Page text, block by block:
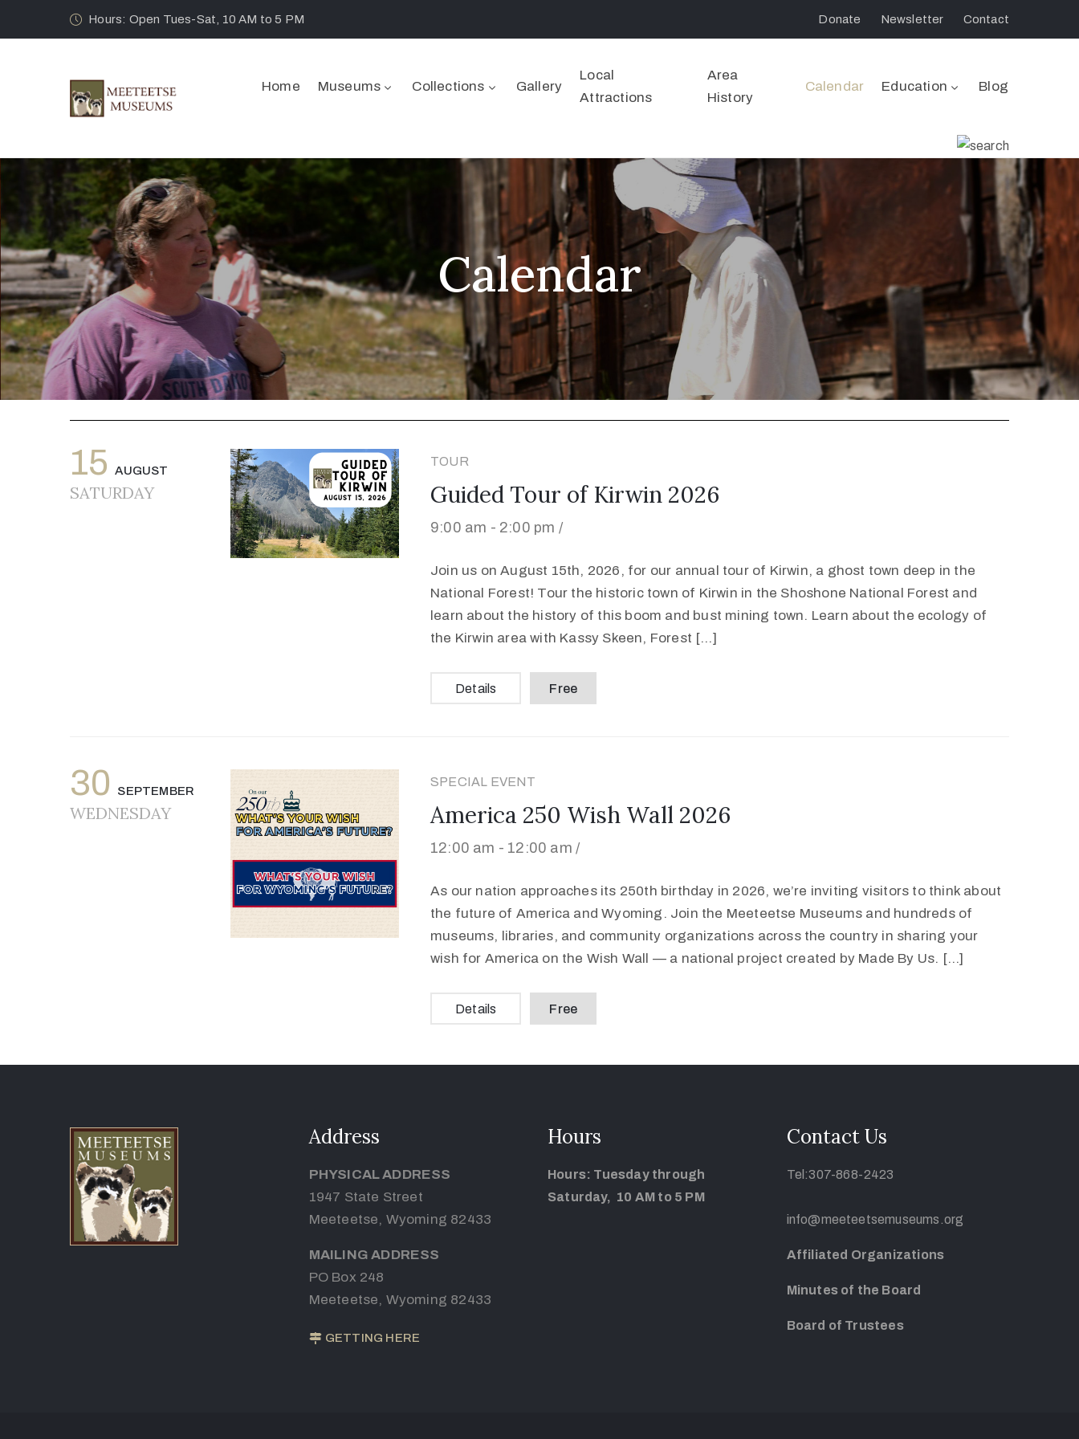
Hours: Open Tues-Sat, 10 AM to 5 PM Donate Newsletter Contact
Home Museums Collections Gallery
Local
Attractions
Area
History
Calendar Education Blog
Calendar
15 AUGUST
SATURDAY
TOUR
Guided Tour of Kirwin 2026
9:00 am - 2:00 pm /
Join us on August 15th, 2026, for our annual tour of Kirwin, a ghost town deep in the
National Forest! Tour the historic town of Kirwin in the Shoshone National Forest and
learn about the history of this boom and bust mining town. Learn about the ecology of
the Kirwin area with Kassy Skeen, Forest […]
Details Free
30 SEPTEMBER
WEDNESDAY
SPECIAL EVENT
America 250 Wish Wall 2026
12:00 am - 12:00 am /
As our nation approaches its 250th birthday in 2026, we’re inviting visitors to think about
the future of America and Wyoming. Join the Meeteetse Museums and hundreds of
museums, libraries, and community organizations across the country in sharing your
wish for America on the Wish Wall — a national project created by Made By Us. […]
Details Free
Address
PHYSICAL ADDRESS
1947 State Street
Meeteetse, Wyoming 82433
MAILING ADDRESS
PO Box 248
Meeteetse, Wyoming 82433
GETTING HERE
Hours
Hours: Tuesday through
Saturday, 10 AM to 5 PM
Contact Us
Tel:307-868-2423
info@meeteetsemuseums.org
Affiliated Organizations
Minutes of the Board
Board of Trustees